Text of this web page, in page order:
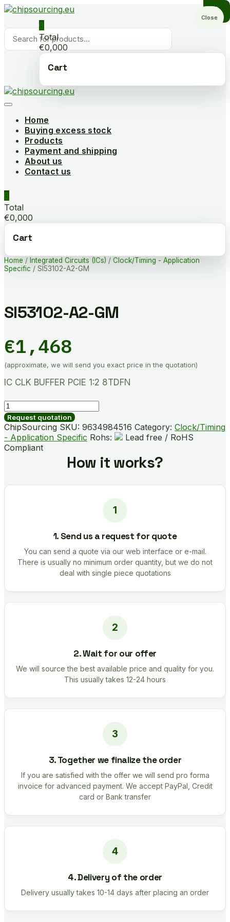
Skip
content
Products
search
0
Total
€0,000
Cart
Home
Buying excess stock
Products
Payment and shipping
About us
Contact us
0
Total
€0,000
Cart
Home / Integrated Circuits (ICs) / Clock/Timing - Application
Specific / SI53102-A2-GM
SI53102-A2-GM
€1,468
(approximate, we will send you exact price in the quotation)
IC CLK BUFFER PCIE 1:2 8TDFN
SI53102-
A2-
GM
quantity
Request quotation
ChipSourcing SKU: 9634984516 Category: Clock/Timing
- Application Specific Rohs:
Lead free / RoHS
Compliant
How it works?
1. Send us a request for quote
You can send a quote via our web interface or e-mail.
There is usually no minimum order quantity, but we do not
deal with single piece quotations
2. Wait for our offer
We will source the best available price and quality for you.
This usually takes 12-24 hours
3. Together we finalize the order
If you are satisfied with the offer we will send pro forma
invoice for advanced payment. We accept PayPal, Credit
card or Bank transfer
4. Delivery of the order
Delivery usually takes 10-14 days after placing an order
Close